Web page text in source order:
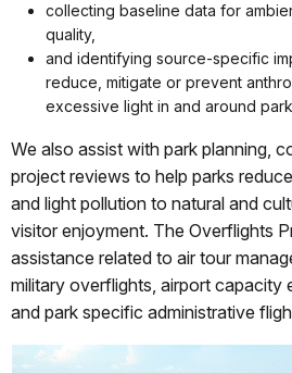
collecting baseline data for
quality,
and identifying source-specific
reduce, mitigate or prevent
excessive light in and around
We also assist with park planning,
project reviews to help parks
and light pollution to natural and
visitor enjoyment. The Overflights
assistance related to air tour
military overflights, airport capacity
and park specific administrative